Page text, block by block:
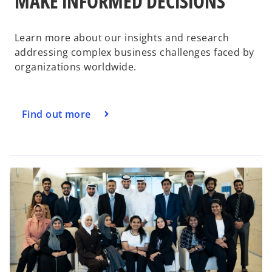
d
o
Learn more about our insights and research
addressing complex business challenges faced by
organizations worldwide.
Find out more